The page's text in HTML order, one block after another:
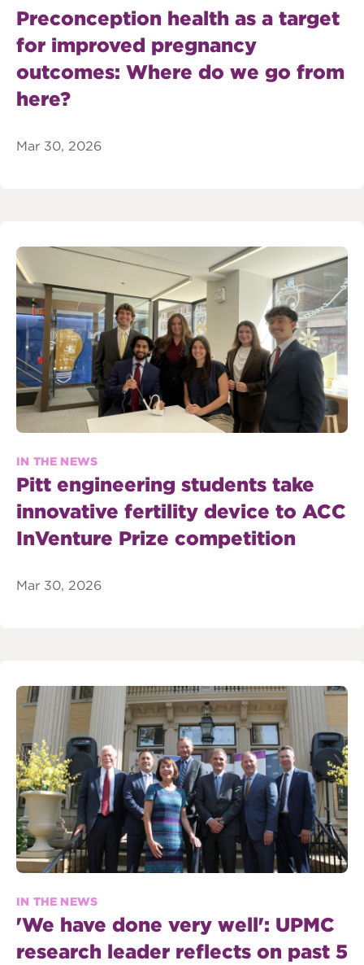
Preconception health as a target
for improved pregnancy
outcomes: Where do we go from
here?
Mar 30, 2026
IN THE NEWS
Pitt engineering students take
innovative fertility device to ACC
InVenture Prize competition
Mar 30, 2026
IN THE NEWS
'We have done very well': UPMC
research leader reflects on past 5